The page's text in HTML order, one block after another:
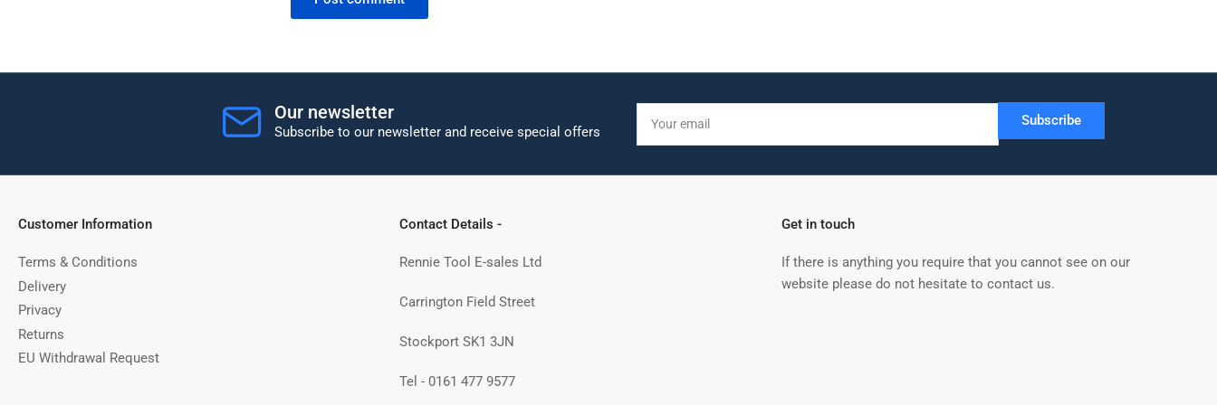
Our newsletter
Subscribe to our newsletter and receive special offers
email
Subscribe
Customer Information
Terms & Conditions
Delivery
Privacy
Returns
EU Withdrawal Request
Contact Details -
Rennie Tool E-sales Ltd
Carrington Field Street
Stockport SK1 3JN
Tel - 0161 477 9577
Get in touch
If there is anything you require that you cannot see on our
website please do not hesitate to contact us.